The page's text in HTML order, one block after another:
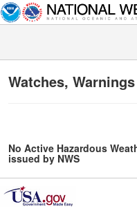
Watches,
No Active Hazardous
issued by NWS